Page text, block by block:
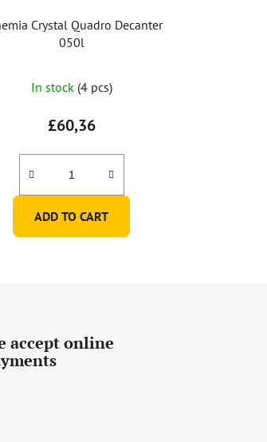
Crystal Quadro Decanter
050l
average
product
rating
is
5,0
of
In stock (4 pcs)
£60,36
ADD TO CART
accept online